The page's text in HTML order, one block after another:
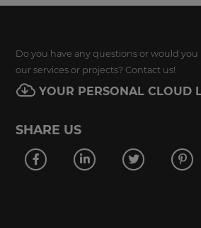
Do you have any questions or would
our services or projects? Contact us!
YOUR PERSONAL CLOUD
SHARE US